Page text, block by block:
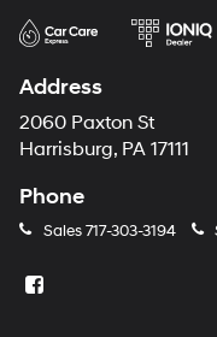
Address
2060 Paxton St
Harrisburg, PA 17111
Phone
Sales717-303-3194